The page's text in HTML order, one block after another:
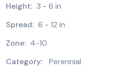
Height: 3 - 6 in
Spread: 6 - 12 in
Zone: 4-10
Category:
Perennial